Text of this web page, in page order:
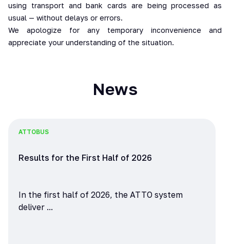
using transport and bank cards are being processed as
usual — without delays or errors.
We apologize for any temporary inconvenience and
appreciate your understanding of the situation.
News
ATTOBUS
Results for the First Half of 2026
In the first half of 2026, the ATTO system
deliver ...